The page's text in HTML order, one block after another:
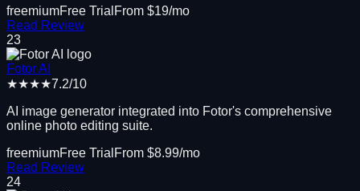
freemiumFree Trial From $19/mo
Read Review
23
Fotor AI
★★★★7.2/10
AI image generator integrated into Fotor's comprehensive
online photo editing suite.
freemiumFree Trial From $8.99/mo
Read Review
24